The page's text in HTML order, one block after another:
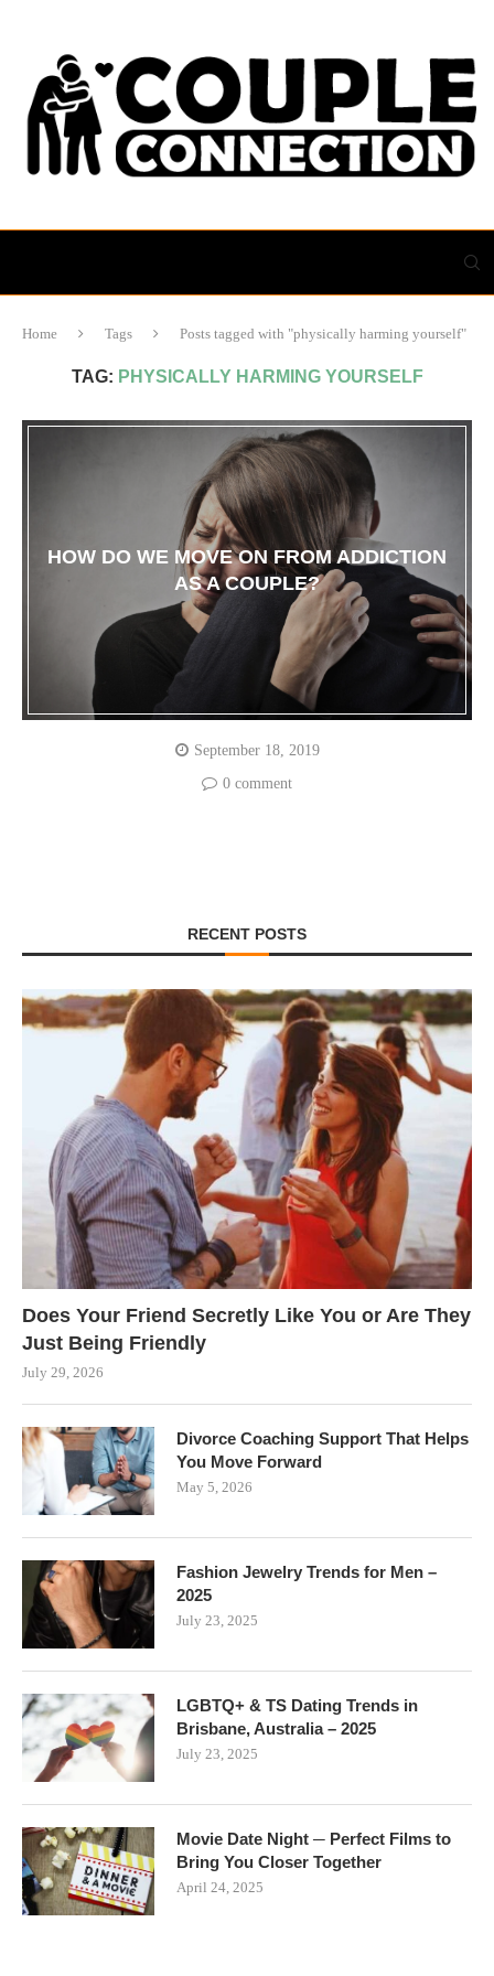
Home Tags Posts tagged with "physically harming yourself"
TAG: PHYSICALLY HARMING YOURSELF
HOW DO WE MOVE ON FROM ADDICTION
AS A COUPLE?
September 18, 2019
0 comment
RECENT POSTS
Does Your Friend Secretly Like You or Are They
Just Being Friendly
July 29, 2026
Divorce Coaching Support That Helps
You Move Forward
May 5, 2026
Fashion Jewelry Trends for Men –
2025
July 23, 2025
LGBTQ+ & TS Dating Trends in
Brisbane, Australia – 2025
July 23, 2025
Movie Date Night ─ Perfect Films to
Bring You Closer Together
April 24, 2025